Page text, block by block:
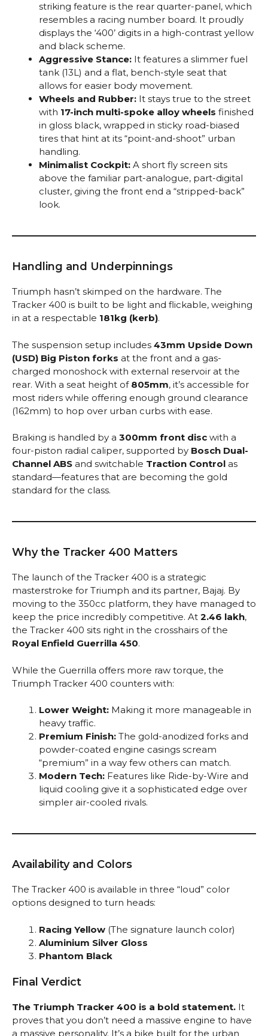
striking feature is the rear quarter-panel, which
resembles a racing number board. It proudly
displays the ‘400’ digits in a high-contrast yellow
and black scheme.
Aggressive Stance: It features a slimmer fuel
tank (13L) and a flat, bench-style seat that
allows for easier body movement.
Wheels and Rubber: It stays true to the street
with 17-inch multi-spoke alloy wheels finished
in gloss black, wrapped in sticky road-biased
tires that hint at its “point-and-shoot” urban
handling.
Minimalist Cockpit: A short fly screen sits
above the familiar part-analogue, part-digital
cluster, giving the front end a “stripped-back”
look.
Handling and Underpinnings
Triumph hasn’t skimped on the hardware. The
Tracker 400 is built to be light and flickable, weighing
in at a respectable 181kg (kerb).
The suspension setup includes 43mm Upside Down
(USD) Big Piston forks at the front and a gas-
charged monoshock with external reservoir at the
rear. With a seat height of 805mm, it’s accessible for
most riders while offering enough ground clearance
(162mm) to hop over urban curbs with ease.
Braking is handled by a 300mm front disc with a
four-piston radial caliper, supported by Bosch Dual-
Channel ABS and switchable Traction Control as
standard—features that are becoming the gold
standard for the class.
Why the Tracker 400 Matters
The launch of the Tracker 400 is a strategic
masterstroke for Triumph and its partner, Bajaj. By
moving to the 350cc platform, they have managed to
keep the price incredibly competitive. At ₹2.46 lakh,
the Tracker 400 sits right in the crosshairs of the
Royal Enfield Guerrilla 450.
While the Guerrilla offers more raw torque, the
Triumph Tracker 400 counters with:
Lower Weight: Making it more manageable in
heavy traffic.
Premium Finish: The gold-anodized forks and
powder-coated engine casings scream
“premium” in a way few others can match.
Modern Tech: Features like Ride-by-Wire and
liquid cooling give it a sophisticated edge over
simpler air-cooled rivals.
Availability and Colors
The Tracker 400 is available in three “loud” color
options designed to turn heads:
Racing Yellow (The signature launch color)
Aluminium Silver Gloss
Phantom Black
Final Verdict
The Triumph Tracker 400 is a bold statement. It
proves that you don’t need a massive engine to have
a massive personality. It’s a bike built for the urban